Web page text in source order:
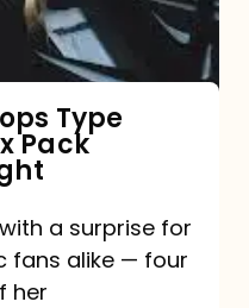
Type
Pack
a surprise for
fans alike — four
her